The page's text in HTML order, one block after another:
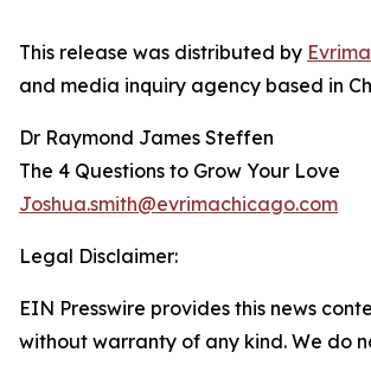
This release was distributed by
and media inquiry agency based in
Dr Raymond James Steffen
The 4 Questions to Grow Your Love
Joshua.smith@evrimachicago.com
Legal Disclaimer:
EIN Presswire provides this news
without warranty of any kind. We do